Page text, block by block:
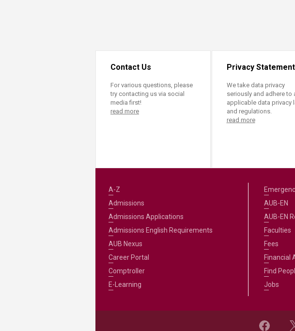
Contact Us
For various questions, please
try contacting us via social
media first!
read more
Privacy Statement
We take data privacy
seriously and adhere to
applicable data privacy
and regulations.
read more
A-Z
Admissions
Admissions Applications
Admissions English Requirements
AUB Nexus
Career Portal
Comptroller
E-Learning
AUB-EN
AUB-EN
Faculties
Fees
Financial
Find
Jobs